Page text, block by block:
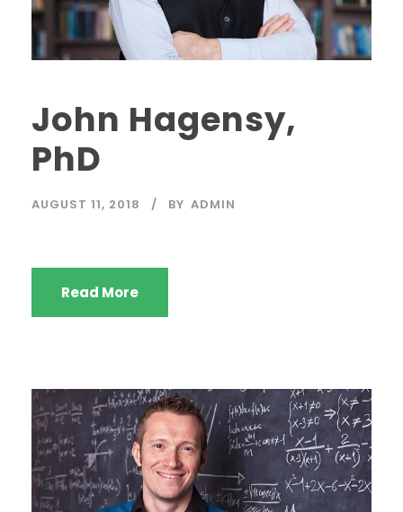
John Hagensy,
PhD
AUGUST 11, 2018 BY ADMIN
Read More